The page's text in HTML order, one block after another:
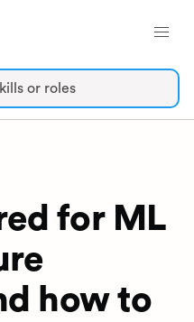
or roles
for ML
how to